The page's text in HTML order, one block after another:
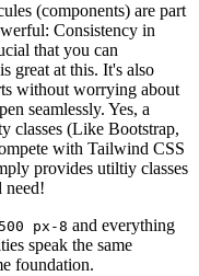
(components) are part
Consistency in
that you can
great at this. It's also
without worrying about
seamlessly. Yes, a
classes (Like Bootstrap,
with Tailwind CSS
provides utiltiy classes
need!
px-8 and everything
speak the same
foundation.